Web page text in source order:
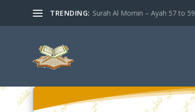
TRENDING: Surah Al Momin – Ayah 57 to 59